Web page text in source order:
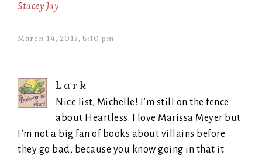
Stacey Jay
March 14, 2017, 5:10 pm
Lark
Nice list, Michelle! I’m still on the fence
about Heartless. I love Marissa Meyer but
I’m not a big fan of books about villains before
they go bad, because you know going in that it